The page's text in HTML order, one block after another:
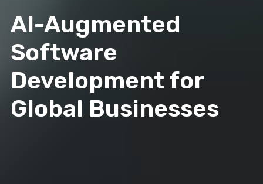
AI-Augmented
Software
Development for
Global Businesses